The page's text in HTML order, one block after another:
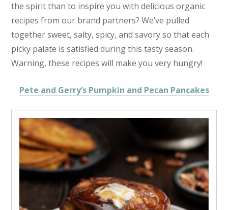
the spirit than to inspire you with delicious organic
recipes from our brand partners? We’ve pulled
together sweet, salty, spicy, and savory so that each
picky palate is satisfied during this tasty season.
Warning, these recipes will make you very hungry!
Pete and Gerry’s Pumpkin and Pecan Pancakes